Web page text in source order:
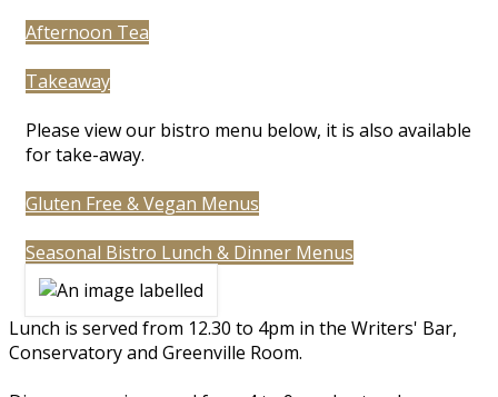
Afternoon Tea
Takeaway
Please view our bistro menu below, it is also available
for take-away.
Gluten Free & Vegan Menus
Seasonal Bistro Lunch & Dinner Menus
Lunch is served from 12.30 to 4pm in the Writers' Bar,
Conservatory and Greenville Room.